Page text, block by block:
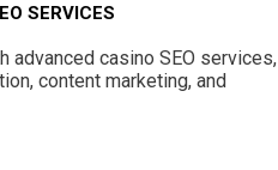
SERVICES
advanced casino SEO services,
content marketing, and